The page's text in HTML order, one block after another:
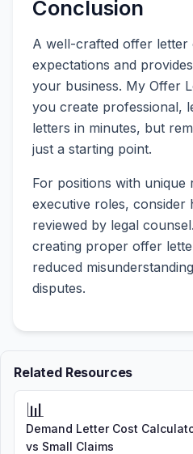
Conclusion
A well-crafted offer letter
expectations and
your business. My Offer
you create professional,
letters in minutes, but
just a starting point.
For positions with unique
executive roles, consider
reviewed by legal
creating proper offer
reduced
disputes.
Related Resources
📊
Demand Letter Cost
vs Small Claims